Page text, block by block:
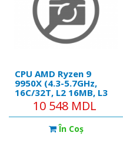
CPU AMD Ryzen 9
9950X (4.3-5.7GHz,
16C/32T, L2 16MB, L3
64MB, 5nm, 170W),
Socket AM5, Tray
10 548 MDL
În Coş